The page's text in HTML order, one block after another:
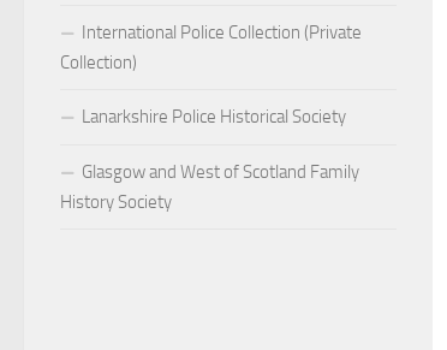
International Police Collection (Private
Collection)
Lanarkshire Police Historical Society
Glasgow and West of Scotland Family
History Society